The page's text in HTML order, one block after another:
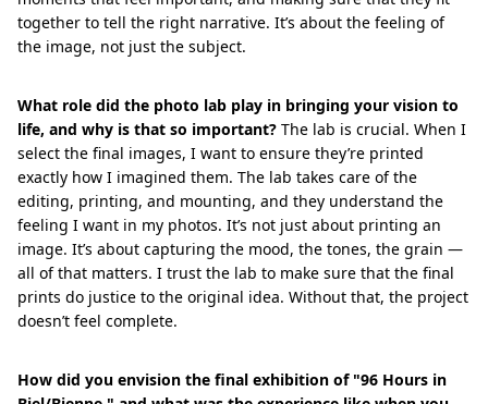
together to tell the right narrative. It’s about the feeling of
the image, not just the subject.
What role did the photo lab play in bringing your vision to
life, and why is that so important? The lab is crucial. When I
select the final images, I want to ensure they’re printed
exactly how I imagined them. The lab takes care of the
editing, printing, and mounting, and they understand the
feeling I want in my photos. It’s not just about printing an
image. It’s about capturing the mood, the tones, the grain —
all of that matters. I trust the lab to make sure that the final
prints do justice to the original idea. Without that, the project
doesn’t feel complete.
How did you envision the final exhibition of "96 Hours in